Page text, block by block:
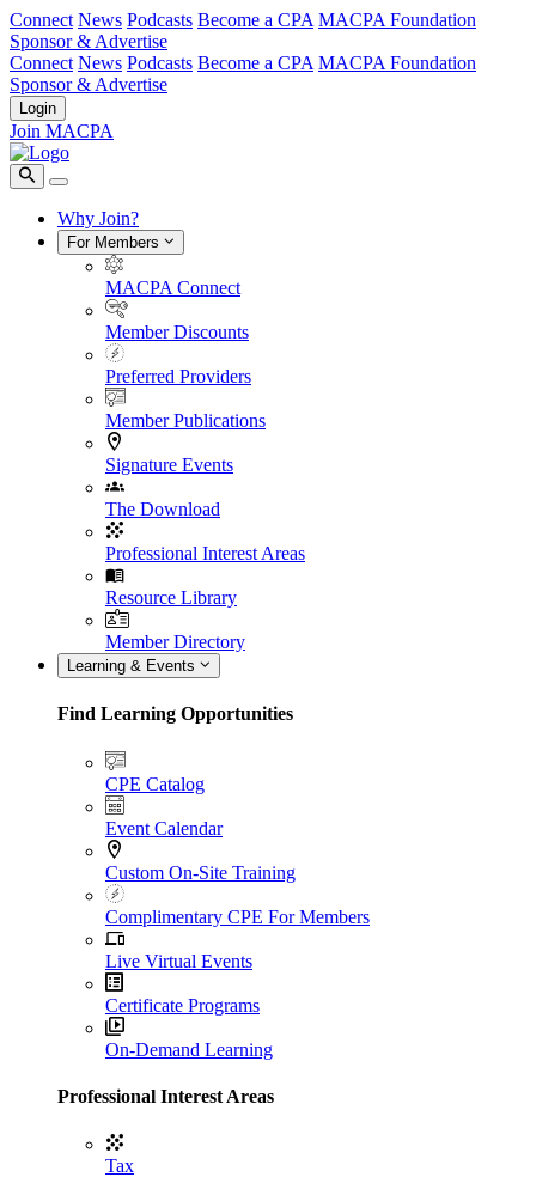
Connect News Podcasts Become a CPA MACPA Foundation
Sponsor & Advertise
Connect News Podcasts Become a CPA MACPA Foundation
Sponsor & Advertise
Login
Join MACPA
Why Join?
For Members
MACPA Connect
Member Discounts
Preferred Providers
Member Publications
Signature Events
The Download
Professional Interest Areas
Resource Library
Member Directory
Learning & Events
Find Learning Opportunities
CPE Catalog
Event Calendar
Custom On-Site Training
Complimentary CPE For Members
Live Virtual Events
Certificate Programs
On-Demand Learning
Professional Interest Areas
Tax